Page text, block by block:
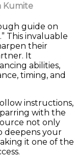
Kumite
guide on
This invaluable
their
It
abilities,
timing, and
instructions,
with the
not only
deepens your
it one of the